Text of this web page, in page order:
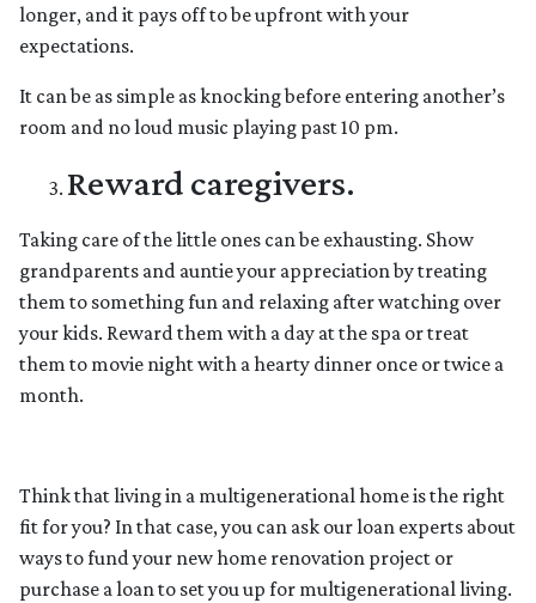
longer, and it pays off to be upfront with your
expectations.
It can be as simple as knocking before entering another’s
room and no loud music playing past 10 pm.
Reward caregivers.
Taking care of the little ones can be exhausting. Show
grandparents and auntie your appreciation by treating
them to something fun and relaxing after watching over
your kids. Reward them with a day at the spa or treat
them to movie night with a hearty dinner once or twice a
month.
Think that living in a multigenerational home is the right
fit for you? In that case, you can ask our loan experts about
ways to fund your new home renovation project or
purchase a loan to set you up for multigenerational living.